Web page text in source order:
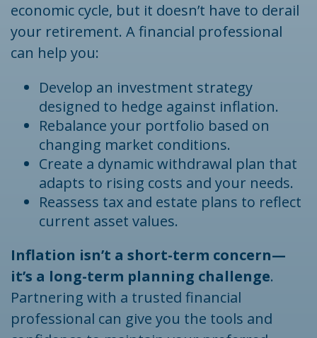
economic cycle, but it doesn’t have to derail
your retirement. A financial professional
can help you:
Develop an investment strategy
designed to hedge against inflation.
Rebalance your portfolio based on
changing market conditions.
Create a dynamic withdrawal plan that
adapts to rising costs and your needs.
Reassess tax and estate plans to reflect
current asset values.
Inflation isn’t a short-term concern—
it’s a long-term planning challenge.
Partnering with a trusted financial
professional can give you the tools and